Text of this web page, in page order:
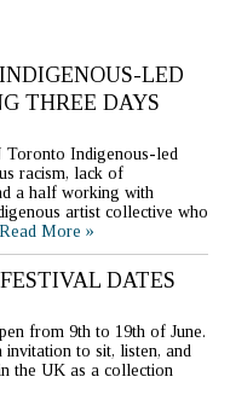
LED
THREE DAYS
Toronto Indigenous-led
racism, lack of
a half working with
artist collective who
More »
DATES
from 9th to 19th of June.
invitation to sit, listen, and
the UK as a collection